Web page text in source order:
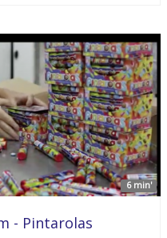
6 min'
- Pintarolas